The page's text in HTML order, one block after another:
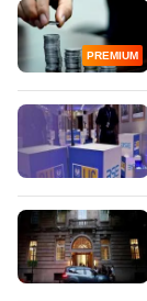
PREMIUM